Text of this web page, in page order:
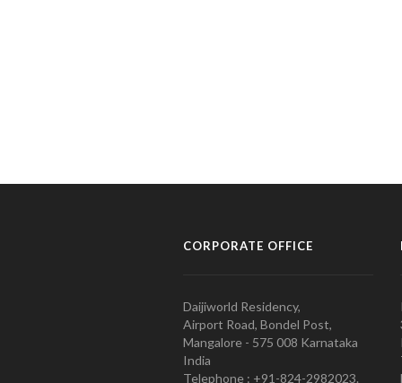
CORPORATE OFFICE
Daijiworld Residency,
Airport Road, Bondel Post,
Mangalore - 575 008 Karnataka
India
Telephone : +91-824-2982023.